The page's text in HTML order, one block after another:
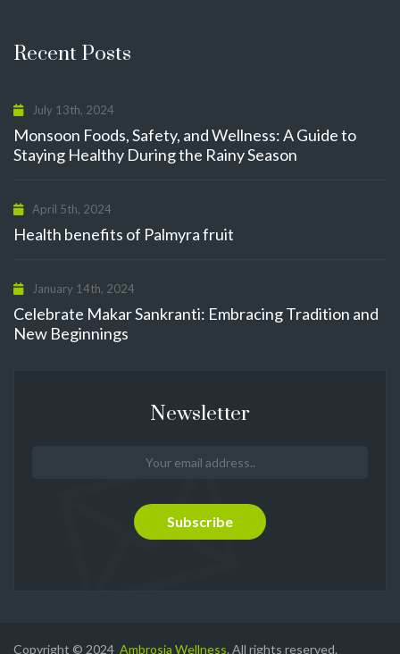
Recent Posts
July 13th, 2024
Monsoon Foods, Safety, and Wellness: A Guide to
Staying Healthy During the Rainy Season
April 5th, 2024
Health benefits of Palmyra fruit
January 14th, 2024
Celebrate Makar Sankranti: Embracing Tradition and
New Beginnings
Newsletter
Copyright © 2024 Ambrosia Wellness. All rights reserved.